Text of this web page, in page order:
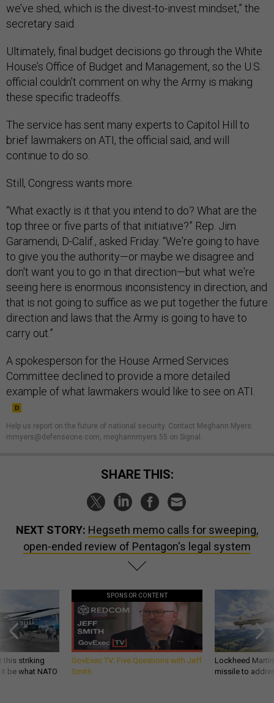
we’ve shed, which is the divest-to-invest mindset,” the
secretary said.
Ultimately, final budget decisions go through the White
House’s Office of Budget and Management, so the U.S.
official couldn’t comment on why the Army is making
these specific tradeoffs.
The service has sent many experts to Capitol Hill to
brief lawmakers on ATI, the official said, and will
continue to do so.
Still, Congress wants more.
“What exactly is it that you intend to do? What are the
top three or five parts of that initiative?” Rep. Jim
Garamendi, D-Calif., asked Friday. “We're going to have
to give you the authority—or maybe we disagree and
don't want you to go in that direction—but what we're
seeing here is enormous inconsistency in direction, and
that is not going to suffice as we put together the future
direction and laws that the Army is going to have to
carry out.”
A spokesperson for the House Armed Services
Committee declined to provide a more detailed
example of what lawmakers would like to see on ATI.
Help us report on the future of national security. Contact Meghann Myers:
mmyers@defenseone.com, meghannmyers.55 on Signal.
SHARE THIS:
NEXT STORY: Hegseth memo calls for sweeping,
open-ended review of Pentagon's legal system
this striking
be what NATO
SPONSOR CONTENT
GovExec TV: Five Questions with Jeff
Smith
Lockheed
missile to